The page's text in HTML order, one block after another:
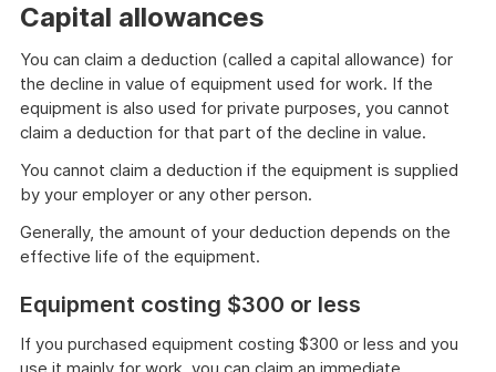
Capital allowances
You can claim a deduction (called a capital allowance) for
the decline in value of equipment used for work. If the
equipment is also used for private purposes, you cannot
claim a deduction for that part of the decline in value.
You cannot claim a deduction if the equipment is supplied
by your employer or any other person.
Generally, the amount of your deduction depends on the
effective life of the equipment.
Equipment costing $300 or less
If you purchased equipment costing $300 or less and you